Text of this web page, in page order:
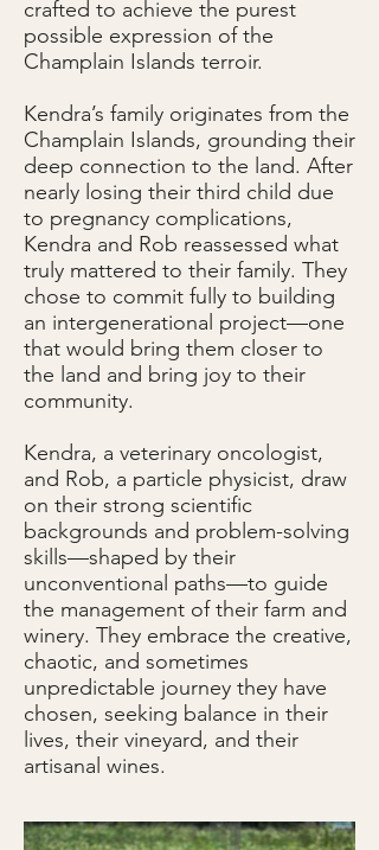
crafted to achieve the purest
possible expression of the
Champlain Islands terroir.
Kendra’s family originates from the
Champlain Islands, grounding their
deep connection to the land. After
nearly losing their third child due
to pregnancy complications,
Kendra and Rob reassessed what
truly mattered to their family. They
chose to commit fully to building
an intergenerational project—one
that would bring them closer to
the land and bring joy to their
community.
Kendra, a veterinary oncologist,
and Rob, a particle physicist, draw
on their strong scientific
backgrounds and problem-solving
skills—shaped by their
unconventional paths—to guide
the management of their farm and
winery. They embrace the creative,
chaotic, and sometimes
unpredictable journey they have
chosen, seeking balance in their
lives, their vineyard, and their
artisanal wines.